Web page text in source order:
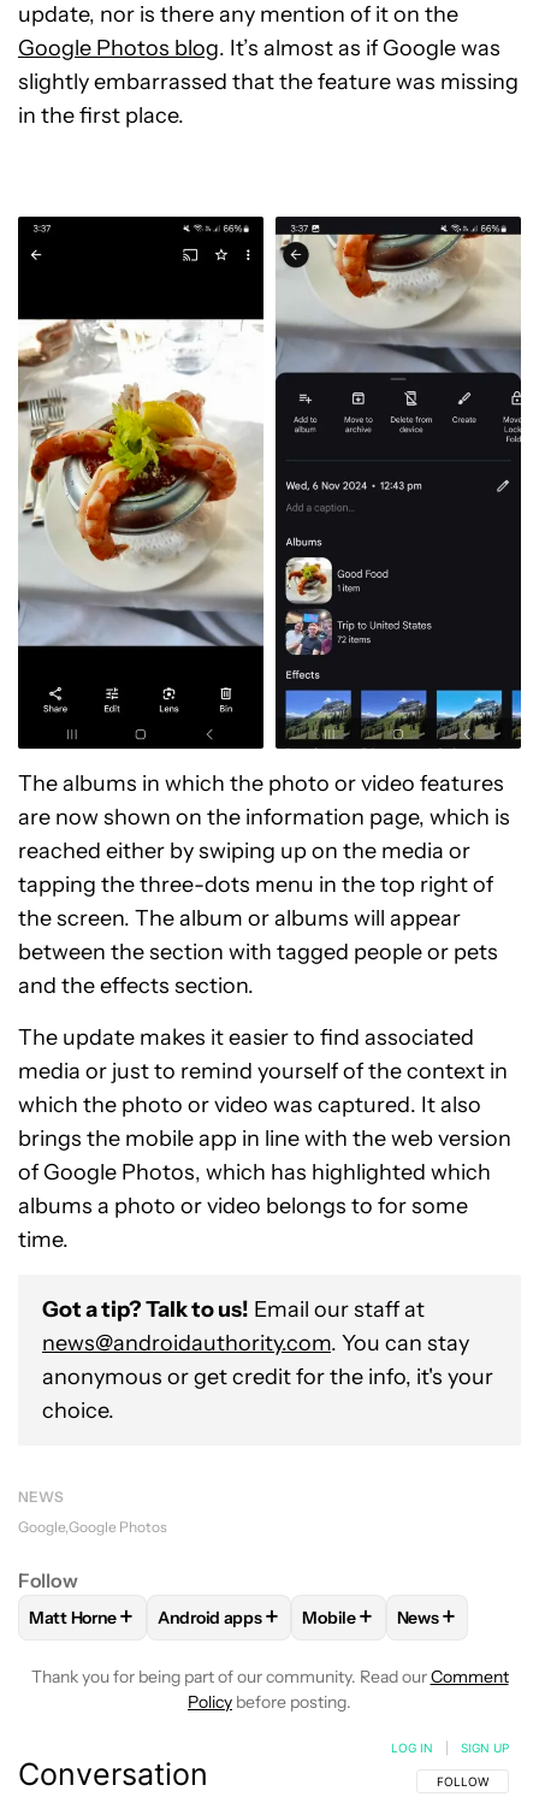
update, nor is there any mention of it on the
Google Photos blog. It’s almost as if Google was
slightly embarrassed that the feature was missing
in the first place.
The albums in which the photo or video features
are now shown on the information page, which is
reached either by swiping up on the media or
tapping the three-dots menu in the top right of
the screen. The album or albums will appear
between the section with tagged people or pets
and the effects section.
The update makes it easier to find associated
media or just to remind yourself of the context in
which the photo or video was captured. It also
brings the mobile app in line with the web version
of Google Photos, which has highlighted which
albums a photo or video belongs to for some
time.
Got a tip? Talk to us! Email our staff at
news@androidauthority.com. You can stay
anonymous or get credit for the info, it's your
choice.
NEWS
Google Google Photos
Follow
FOLLOWFOLLOW "MATT HORNE" TO RECEIVE
Matt Horne+ FOLLOWFOLLOW "ANDROID APPS" TO
Android apps + FOLLOWFOLLOW
Mobile+ FOLLOW
News+
Thank you for being part of our community. Read ourComment
Policy before posting.
Conversation FOLLOW THIS
FOLLOW
LOG IN SIGN UP